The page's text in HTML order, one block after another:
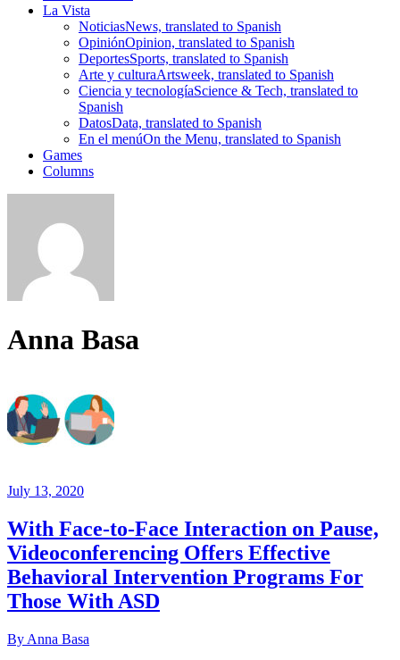
La Vista
NoticiasNews, translated to Spanish
OpiniónOpinion, translated to Spanish
DeportesSports, translated to Spanish
Arte y culturaArtsweek, translated to Spanish
Ciencia y tecnologíaScience & Tech, translated to
Spanish
DatosData, translated to Spanish
En el menúOn the Menu, translated to Spanish
Games
Columns
Anna Basa
July 13, 2020
With Face-to-Face Interaction on Pause,
Videoconferencing Offers Effective
Behavioral Intervention Programs For
Those With ASD
By Anna Basa